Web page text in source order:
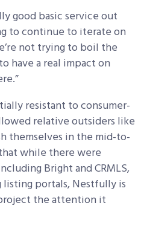
good basic service out
to continue to iterate on
not trying to boil the
have a real impact on
resistant to consumer-
relative outsiders like
themselves in the mid-to-
while there were
Bright and CRMLS,
portals, Nestfully is
the attention it